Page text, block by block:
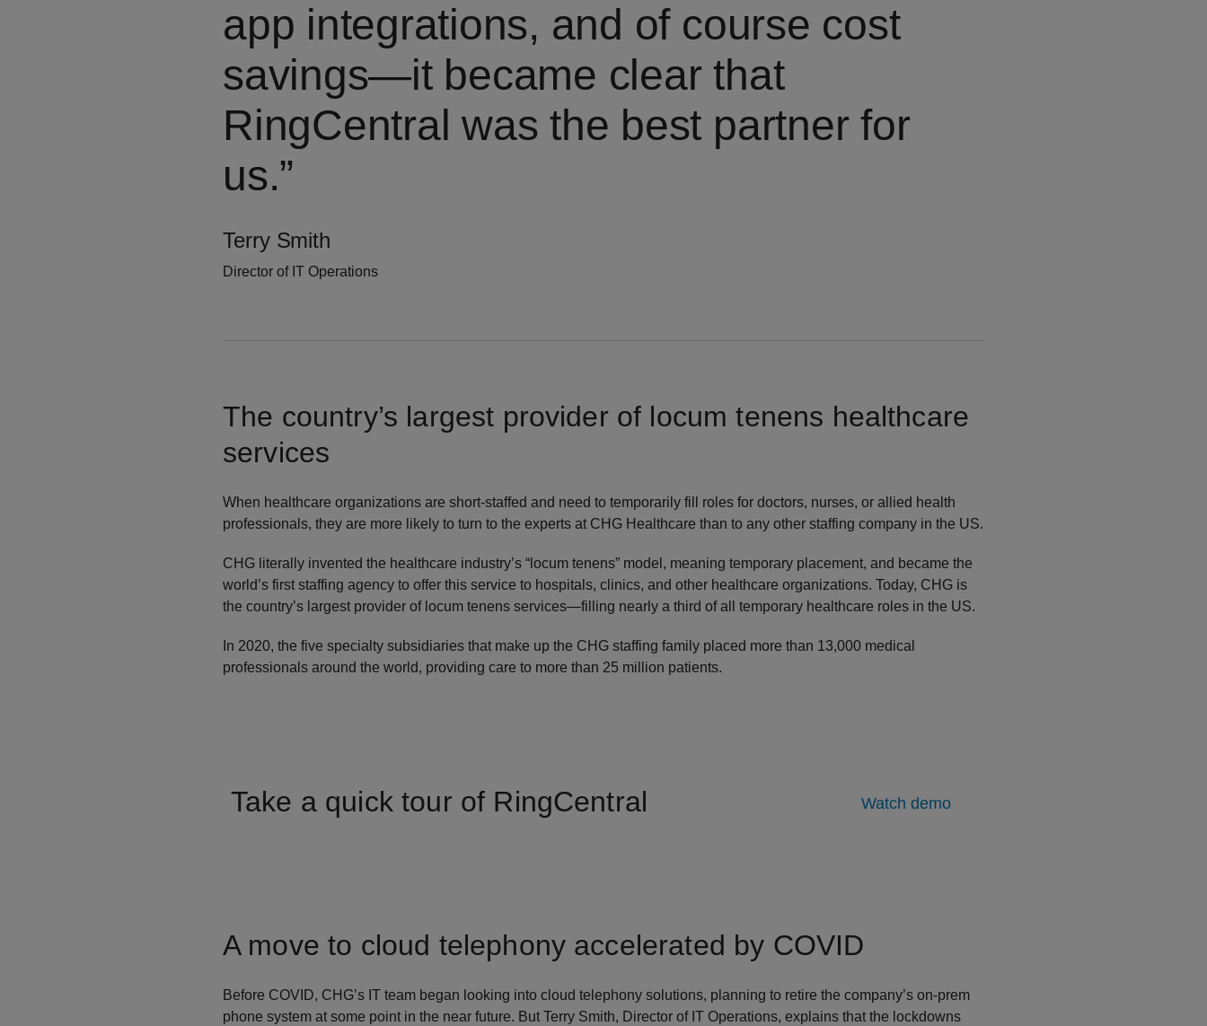
app integrations, and of course cost
savings—it became clear that
RingCentral was the best partner for
us.
Terry Smith
Director of IT Operations
The country’s largest provider of locum tenens healthcare
services
When healthcare organizations are short-staffed and need to temporarily fill roles for doctors, nurses, or allied health
professionals, they are more likely to turn to the experts at CHG Healthcare than to any other staffing company in the US.
CHG literally invented the healthcare industry’s “locum tenens” model, meaning temporary placement, and became the
world’s first staffing agency to offer this service to hospitals, clinics, and other healthcare organizations. Today, CHG is
the country’s largest provider of locum tenens services—filling nearly a third of all temporary healthcare roles in the US.
In 2020, the five specialty subsidiaries that make up the CHG staffing family placed more than 13,000 medical
professionals around the world, providing care to more than 25 million patients.
Take a quick tour of RingCentral Watch demo
A move to cloud telephony accelerated by COVID
Before COVID, CHG’s IT team began looking into cloud telephony solutions, planning to retire the company’s on-prem
phone system at some point in the near future. But Terry Smith, Director of IT Operations, explains that the lockdowns